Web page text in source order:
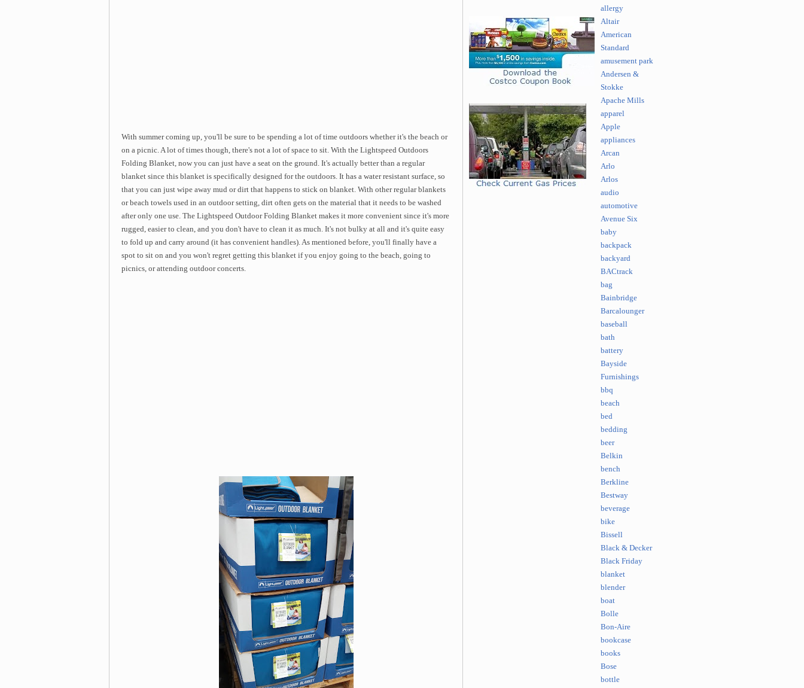
With summer coming up, you'll be sure to be spending a lot of time outdoors whether it's the beach or
on a picnic. A lot of times though, there's not a lot of space to sit. With the Lightspeed Outdoors
Folding Blanket, now you can just have a seat on the ground. It's actually better than a regular
blanket since this blanket is specifically designed for the outdoors. It has a water resistant surface, so
that you can just wipe away mud or dirt that happens to stick on blanket. With other regular blankets
or beach towels used in an outdoor setting, dirt often gets on the material that it needs to be washed
after only one use. The Lightspeed Outdoor Folding Blanket makes it more convenient since it's more
rugged, easier to clean, and you don't have to clean it as much. It's not bulky at all and it's quite easy
to fold up and carry around (it has convenient handles). As mentioned before, you'll finally have a
spot to sit on and you won't regret getting this blanket if you enjoy going to the beach, going to
picnics, or attending outdoor concerts.
allergy
Altair
American
Standard
amusement park
Andersen &
Stokke
Apache Mills
apparel
Apple
appliances
Arcan
Arlo
Arlos
audio
automotive
Avenue Six
baby
backpack
backyard
BACtrack
bag
Bainbridge
Barcalounger
baseball
bath
battery
Bayside
Furnishings
bbq
beach
bed
bedding
beer
Belkin
bench
Berkline
Bestway
beverage
bike
Bissell
Black & Decker
Black Friday
blanket
blender
boat
Bolle
Bon-Aire
bookcase
books
Bose
bottle